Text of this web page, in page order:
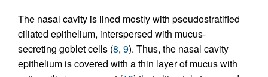
The nasal cavity is lined mostly with pseudostratified
ciliated epithelium, interspersed with mucus-
secreting goblet cells (8, 9). Thus, the nasal cavity
epithelium is covered with a thin layer of mucus with